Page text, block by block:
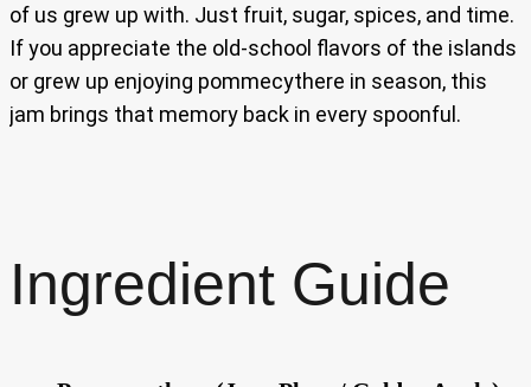
of us grew up with. Just fruit, sugar, spices, and time.
If you appreciate the old-school flavors of the islands
or grew up enjoying pommecythere in season, this
jam brings that memory back in every spoonful.
Ingredient Guide